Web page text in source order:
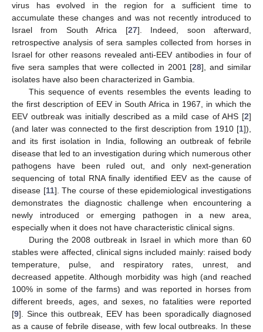
virus has evolved in the region for a sufficient time to
accumulate these changes and was not recently introduced to
Israel from South Africa [27]. Indeed, soon afterward,
retrospective analysis of sera samples collected from horses in
Israel for other reasons revealed anti-EEV antibodies in four of
five sera samples that were collected in 2001 [28], and similar
isolates have also been characterized in Gambia.
This sequence of events resembles the events leading to
the first description of EEV in South Africa in 1967, in which the
EEV outbreak was initially described as a mild case of AHS [2]
(and later was connected to the first description from 1910 [1]),
and its first isolation in India, following an outbreak of febrile
disease that led to an investigation during which numerous other
pathogens have been ruled out, and only next-generation
sequencing of total RNA finally identified EEV as the cause of
disease [11]. The course of these epidemiological investigations
demonstrates the diagnostic challenge when encountering a
newly introduced or emerging pathogen in a new area,
especially when it does not have characteristic clinical signs.
During the 2008 outbreak in Israel in which more than 60
stables were affected, clinical signs included mainly: raised body
temperature, pulse, and respiratory rates, unrest, and
decreased appetite. Although morbidity was high (and reached
100% in some of the farms) and was reported in horses from
different breeds, ages, and sexes, no fatalities were reported
[9]. Since this outbreak, EEV has been sporadically diagnosed
as a cause of febrile disease, with few local outbreaks. In these